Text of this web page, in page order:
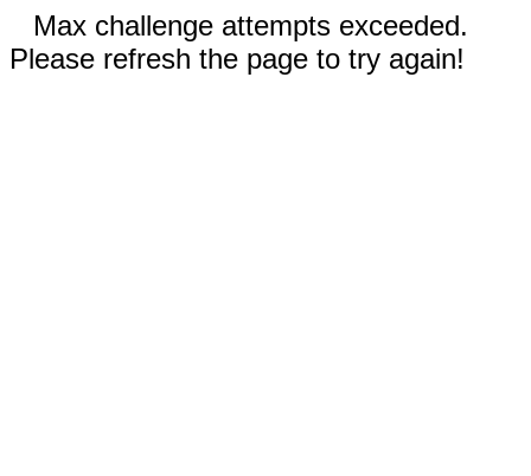
Max challenge attempts exceeded.
Please refresh the page to try again!